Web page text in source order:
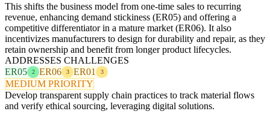
This shifts the business model from one-time sales to recurring
revenue, enhancing demand stickiness (ER05) and offering a
competitive differentiator in a mature market (ER06). It also
incentivizes manufacturers to design for durability and repair, as they
retain ownership and benefit from longer product lifecycles.
ADDRESSES CHALLENGES
ER05
2 ER06 3 ER01 3
MEDIUM PRIORITY
Develop transparent supply chain practices to track material flows
and verify ethical sourcing, leveraging digital solutions.